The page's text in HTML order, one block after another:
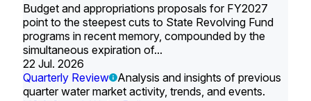
Budget and appropriations proposals for FY2027
point to the steepest cuts to State Revolving Fund
programs in recent memory, compounded by the
simultaneous expiration of...
22 Jul. 2026
Quarterly Review
Analysis and insights of previous
quarter water market activity, trends, and events.